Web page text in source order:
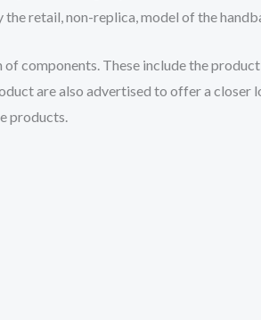
retail, non-replica, model of the
components. These include the
are also advertised to offer a closer
products.